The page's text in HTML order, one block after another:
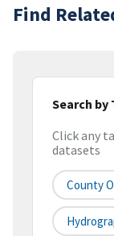
Find
Search by
Click any
datasets
County